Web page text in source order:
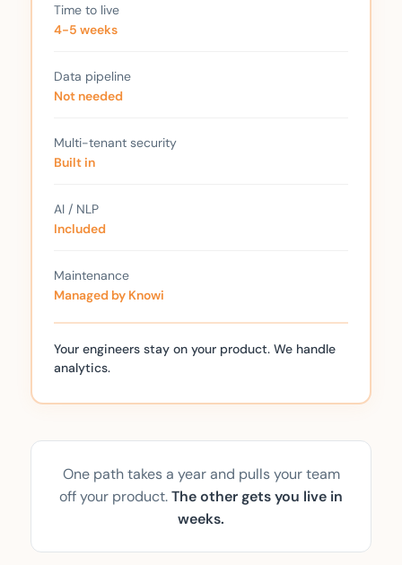
Time to live
4-5 weeks
Data pipeline
Not needed
Multi-tenant security
Built in
AI / NLP
Included
Maintenance
Managed by Knowi
Your engineers stay on your product. We handle
analytics.
One path takes a year and pulls your team
off your product.The other gets you live in
weeks.